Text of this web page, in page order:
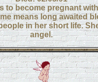
to become pregnant
means long awaited
in her short life.
angel.